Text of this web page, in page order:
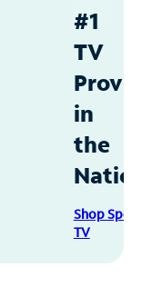
#1
TV
in
the
Shop
TV